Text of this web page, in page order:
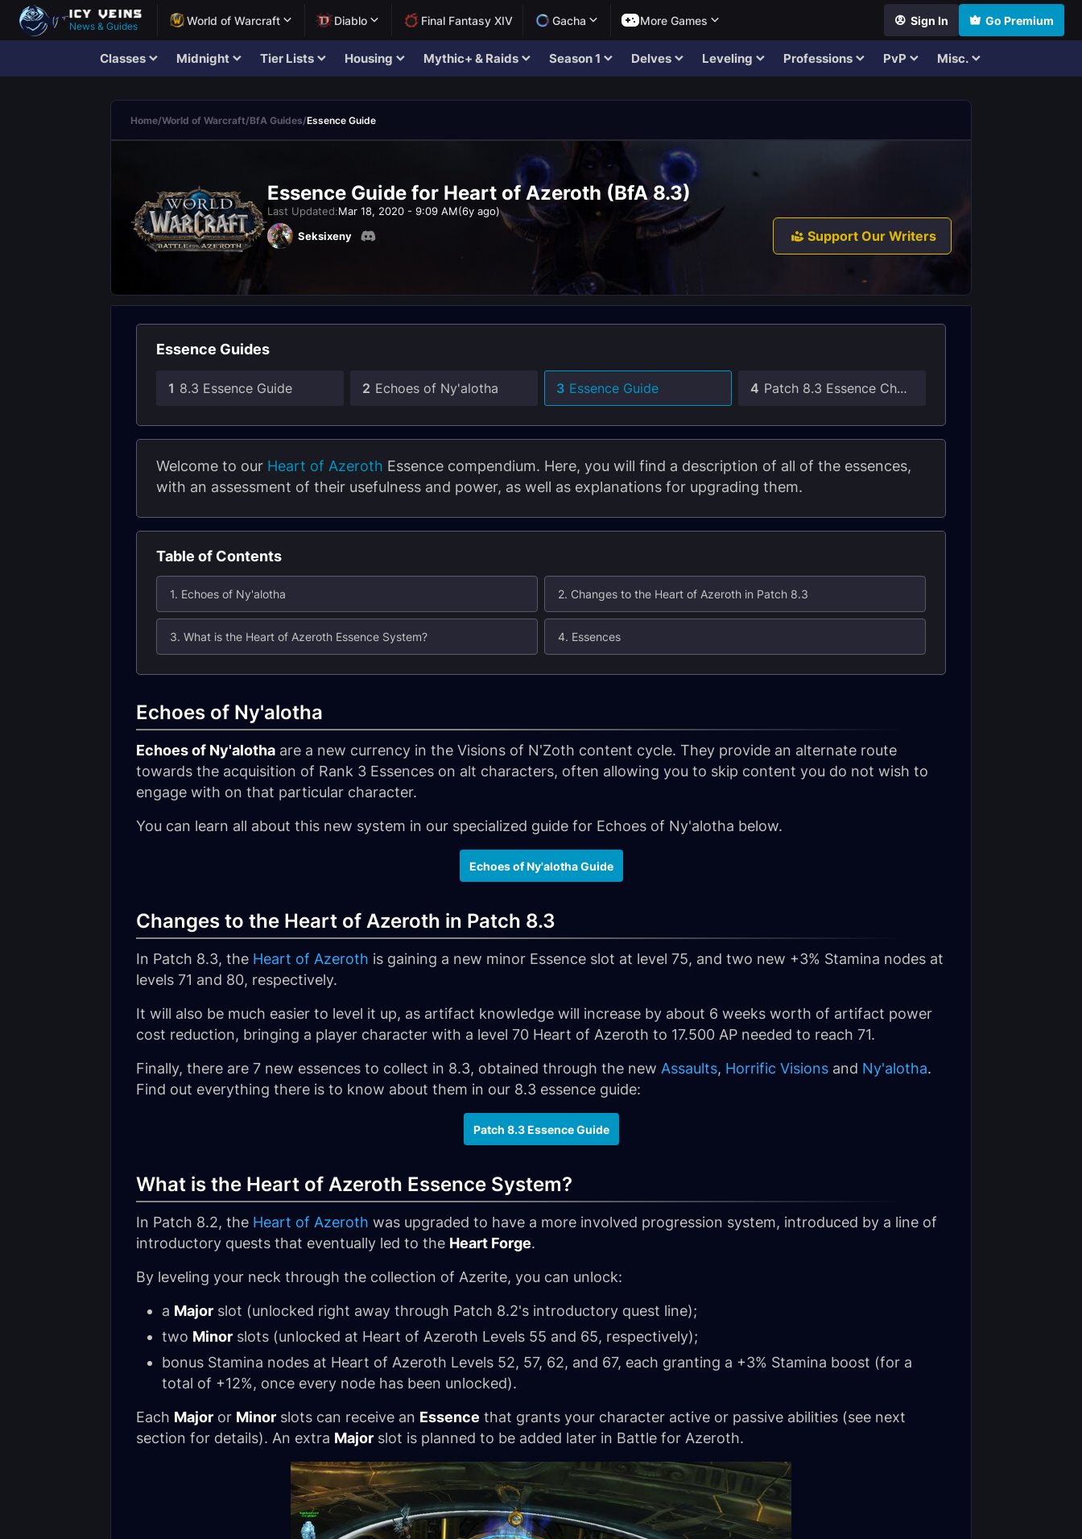
News & Guides World of Warcraft Diablo Final Fantasy XIV Gacha More Games Sign In Go Premium
Classes Midnight Tier Lists Housing Mythic+ & Raids Season 1 Delves Leveling Professions PvP Misc.
Home/World of Warcraft/BfA Guides/Essence Guide
Essence Guide for Heart of Azeroth (BfA 8.3)
Last Updated:Mar 18, 2020 - 9:09 AM(6y ago)
Seksixeny
Support Our Writers
Essence Guides
1 8.3 Essence Guide 2 Echoes of Ny'alotha 3 Essence Guide 4 Patch 8.3 Essence Changes
Welcome to our Heart of Azeroth Essence compendium. Here, you will find a description of all of the essences,
with an assessment of their usefulness and power, as well as explanations for upgrading them.
Table of Contents
1. Echoes of Ny'alotha 2. Changes to the Heart of Azeroth in Patch 8.3
3. What is the Heart of Azeroth Essence System? 4. Essences
Echoes of Ny'alotha
Echoes of Ny'alotha are a new currency in the Visions of N'Zoth content cycle. They provide an alternate route
towards the acquisition of Rank 3 Essences on alt characters, often allowing you to skip content you do not wish to
engage with on that particular character.
You can learn all about this new system in our specialized guide for Echoes of Ny'alotha below.
Echoes of Ny'alotha Guide
Changes to the Heart of Azeroth in Patch 8.3
In Patch 8.3, the Heart of Azeroth is gaining a new minor Essence slot at level 75, and two new +3% Stamina nodes at
levels 71 and 80, respectively.
It will also be much easier to level it up, as artifact knowledge will increase by about 6 weeks worth of artifact power
cost reduction, bringing a player character with a level 70 Heart of Azeroth to 17.500 AP needed to reach 71.
Finally, there are 7 new essences to collect in 8.3, obtained through the new Assaults, Horrific Visions and Ny'alotha.
Find out everything there is to know about them in our 8.3 essence guide:
Patch 8.3 Essence Guide
What is the Heart of Azeroth Essence System?
In Patch 8.2, the Heart of Azeroth was upgraded to have a more involved progression system, introduced by a line of
introductory quests that eventually led to the Heart Forge.
By leveling your neck through the collection of Azerite, you can unlock:
a Major slot (unlocked right away through Patch 8.2's introductory quest line);
two Minor slots (unlocked at Heart of Azeroth Levels 55 and 65, respectively);
bonus Stamina nodes at Heart of Azeroth Levels 52, 57, 62, and 67, each granting a +3% Stamina boost (for a
total of +12%, once every node has been unlocked).
Each Major or Minor slots can receive an Essence that grants your character active or passive abilities (see next
section for details). An extra Major slot is planned to be added later in Battle for Azeroth.